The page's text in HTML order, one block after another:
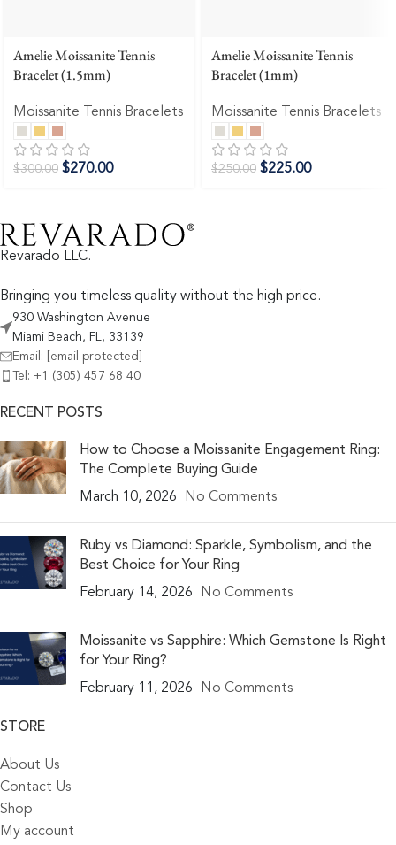
Amelie Moissanite Tennis
Bracelet (1.5mm)
Moissanite Tennis Bracelets
$300.00 $270.00
Amelie Moissanite Tennis
Bracelet (1mm)
Moissanite Tennis Bracelets
$250.00 $225.00
Revarado LLC.
Bringing you timeless quality without the high price.
930 Washington Avenue
Miami Beach, FL, 33139
Email:
[email protected]
Tel: +1 (305) 457 68 40
RECENT POSTS
How to Choose a Moissanite Engagement Ring:
The Complete Buying Guide
March 10, 2026
No Comments
Ruby vs Diamond: Sparkle, Symbolism, and the
Best Choice for Your Ring
February 14, 2026
No Comments
Moissanite vs Sapphire: Which Gemstone Is Right
for Your Ring?
February 11, 2026
No Comments
STORE
About Us
Contact Us
Shop
My account